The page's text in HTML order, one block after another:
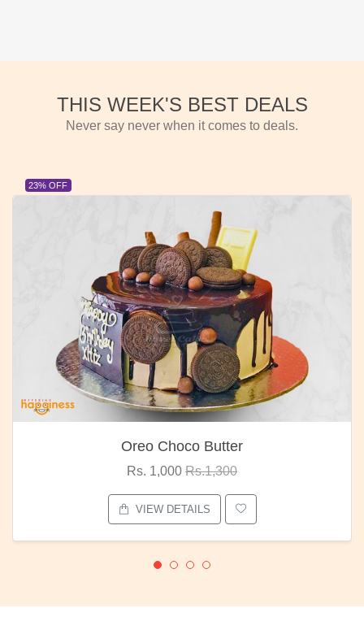
THIS WEEK'S BEST DEALS
Never say never when it comes to deals.
23% OFF
Red Rose Bunch
Rs. 1,375 Rs.1,800
VIEW DETAILS